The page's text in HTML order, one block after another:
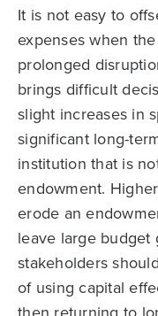
It is not easy to
expenses when
prolonged
brings difficult
slight increases in
significant long-
institution that is
endowment.
erode an
leave large budget
stakeholders
of using capital